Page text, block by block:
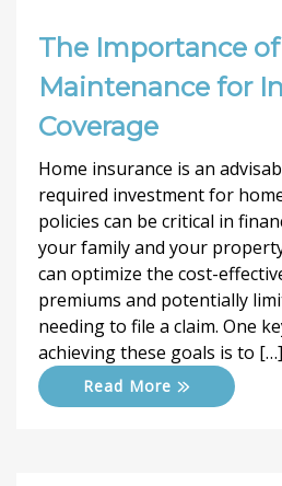
The Importance
Maintenance for
Coverage
Home insurance is an
required investment for
policies can be critical in
your family and your
can optimize the cost-
premiums and potentially
needing to file a claim. One
achieving these goals is to […]
Read More